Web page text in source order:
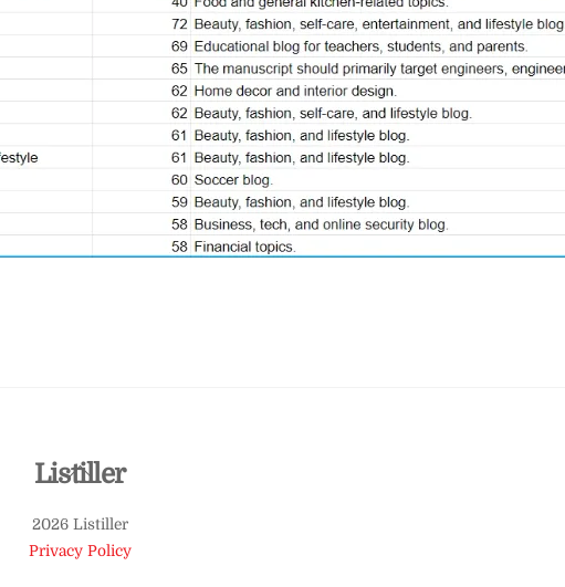
Back
Top
Listiller
2026 Listiller
Privacy Policy